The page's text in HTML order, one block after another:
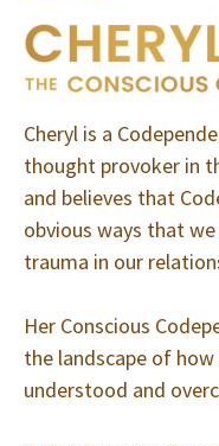
Cheryl is a
thought provoker in
and believes that
obvious ways that
trauma in our
Her Conscious
the landscape of
understood and